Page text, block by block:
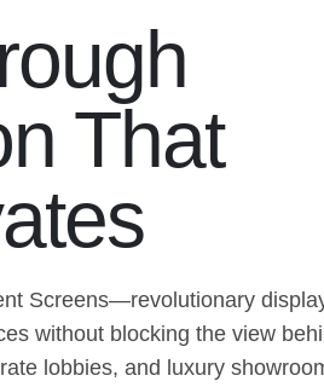
That
Screens—revolutionary
without blocking the view
lobbies, and luxury